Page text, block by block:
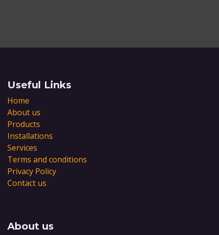
Useful Links
Home
About us
Products
Installations
Services
Terms and conditions
Privacy Policy
Contact us
About us